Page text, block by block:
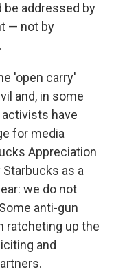
be addressed by
— not by
'open carry'
and, in some
have
for media
Appreciation
as a
we do not
anti-gun
ratcheting up the
and